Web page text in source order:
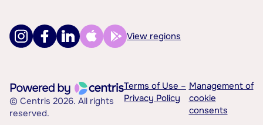
View regions
© Centris 2026. All rights
reserved.
Terms of Use –
Privacy Policy
Management of
cookie
consents